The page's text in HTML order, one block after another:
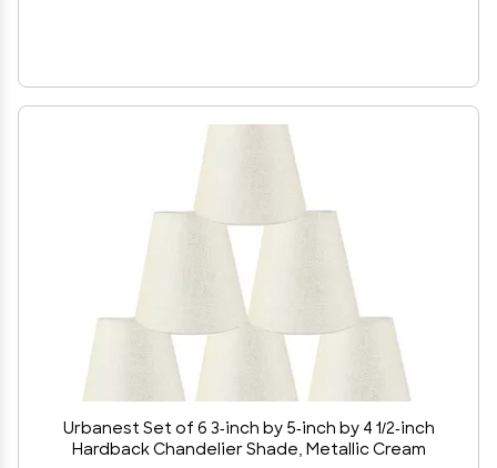
Urbanest Set of 6 3-inch by 5-inch by 4 1/2-inch
Hardback Chandelier Shade, Metallic Cream